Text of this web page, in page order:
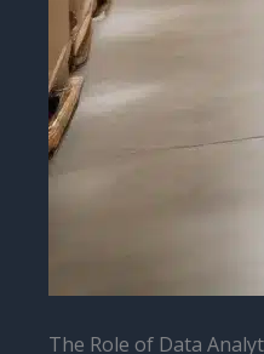
The Role of Data